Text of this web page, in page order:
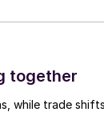
together
while trade